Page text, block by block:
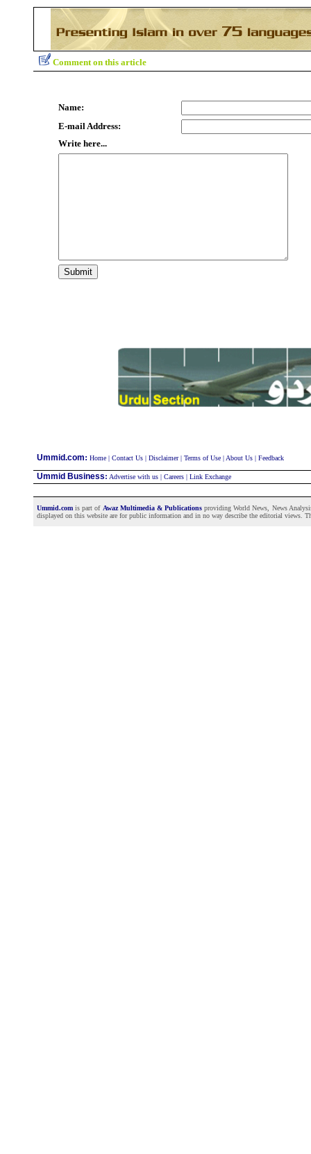
Comment on this article
Name:
E-mail Address:
Write here...
Ummid.com: Home | Contact Us | Disclaimer| Terms of Use | About Us | Feedback
Ummid Business: Advertise with us | Careers | Link Exchange
Ummid.com is part of Awaz Multimedia & Publicationsproviding World News, News
displayed on this website are for public information and in no way describe the editorial views.